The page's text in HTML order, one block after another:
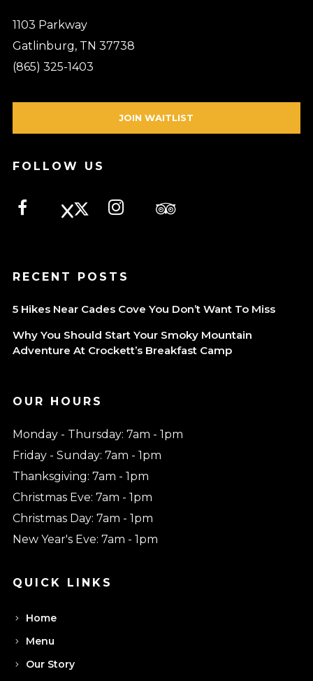
1103 Parkway
Gatlinburg, TN 37738
(865) 325-1403
JOIN WAITLIST
FOLLOW US
RECENT POSTS
5 Hikes Near Cades Cove You Don’t Want To Miss
Why You Should Start Your Smoky Mountain
Adventure At Crockett’s Breakfast Camp
OUR HOURS
Monday - Thursday: 7am - 1pm
Friday - Sunday: 7am - 1pm
Thanksgiving: 7am - 1pm
Christmas Eve: 7am - 1pm
Christmas Day: 7am - 1pm
New Year's Eve: 7am - 1pm
QUICK LINKS
Home
Menu
Our Story